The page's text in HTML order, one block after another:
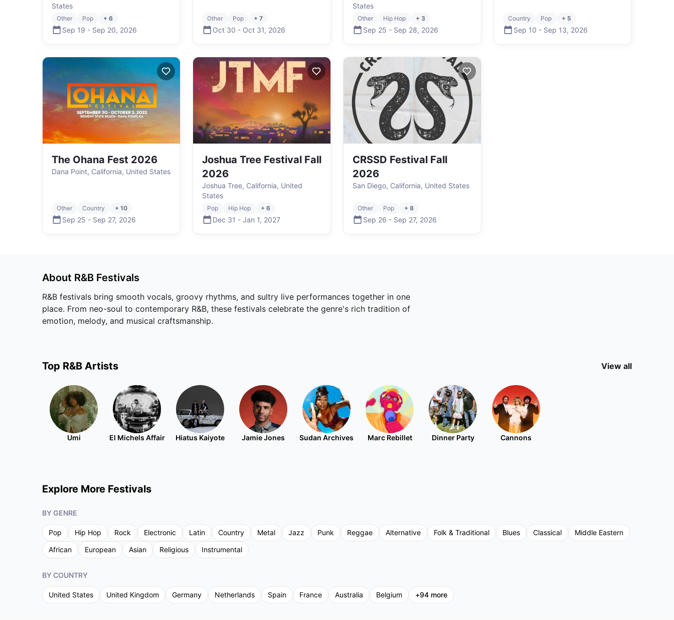
States
Other Pop + 6
Sep 19 - Sep 20, 2026
Other Pop + 7
Oct 30 - Oct 31, 2026
States
Other Hip Hop + 3
Sep 25 - Sep 28, 2026
Country Pop + 5
Sep 10 - Sep 13, 2026
The Ohana Fest 2026
Dana Point, California, United States
Other Country + 10
Sep 25 - Sep 27, 2026
Joshua Tree Festival Fall
2026
Joshua Tree, California, United
States
Pop Hip Hop + 6
Dec 31 - Jan 1, 2027
CRSSD Festival Fall
2026
San Diego, California, United States
Other Pop + 8
Sep 26 - Sep 27, 2026
About R&B Festivals
R&B festivals bring smooth vocals, groovy rhythms, and sultry live performances together in one
place. From neo-soul to contemporary R&B, these festivals celebrate the genre's rich tradition of
emotion, melody, and musical craftsmanship.
Top R&B Artists View all
Umi El Michels Affair Hiatus Kaiyote Jamie Jones Sudan Archives Marc Rebillet Dinner Party Cannons
Explore More Festivals
BY GENRE
Pop Hip Hop Rock Electronic Latin Country Metal Jazz Punk Reggae Alternative Folk & Traditional Blues Classical
Middle Eastern
African
European Asian Religious Instrumental
BY COUNTRY
United States United Kingdom Germany Netherlands Spain France Australia Belgium +94 more